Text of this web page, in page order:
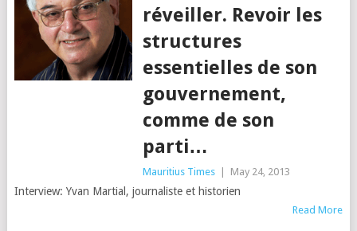
réveiller. Revoir les
structures
essentielles de son
gouvernement,
comme de son
parti…
Mauritius Times May 24, 2013
Interview: Yvan Martial, journaliste et historien
Read More